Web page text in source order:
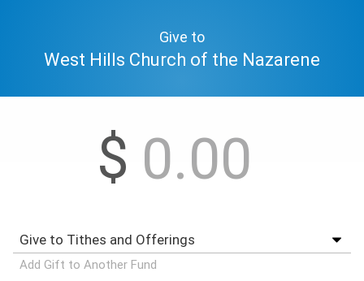
Give to
West Hills Church of the Nazarene
$
Add Gift to Another Fund